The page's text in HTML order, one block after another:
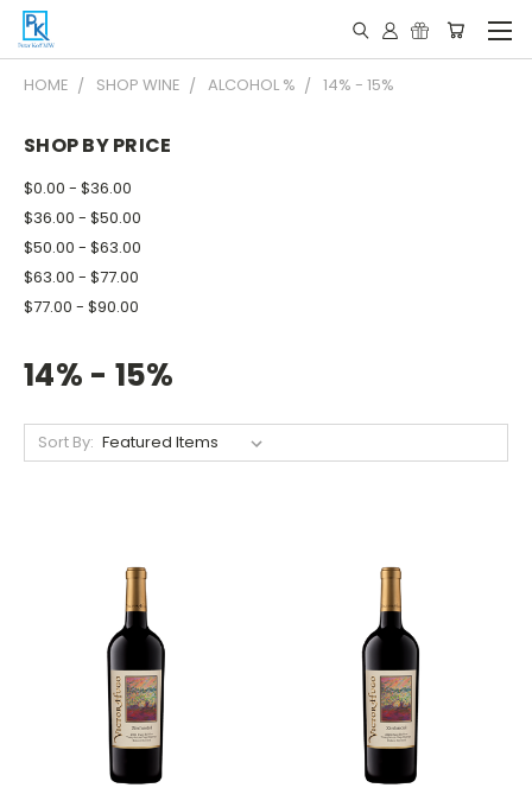
HOME SHOP WINE ALCOHOL % 14% - 15%
SHOP BY PRICE
$0.00 - $36.00
$36.00 - $50.00
$50.00 - $63.00
$63.00 - $77.00
$77.00 - $90.00
14% - 15%
Sort By: